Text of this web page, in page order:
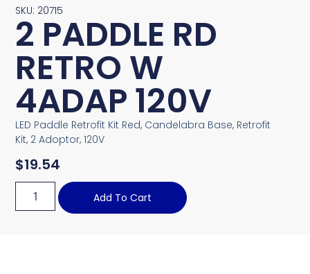
SKU: 20715
2 PADDLE RD
RETRO W
4ADAP 120V
LED Paddle Retrofit Kit Red, Candelabra Base, Retrofit
Kit, 2 Adoptor, 120V
$19.54
Add To Cart